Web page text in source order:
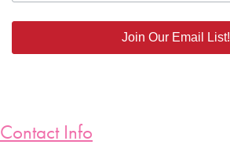
Join Our Email List!
Contact Info